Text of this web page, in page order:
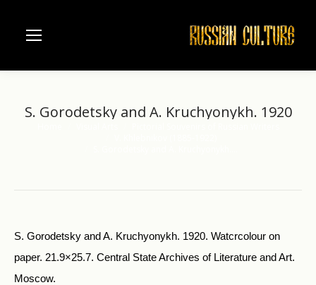
S. Gorodetsky and A. Kruchyonykh. 1920
S. Gorodetsky and A. Kruchyonykh. 1920. Watcrcolour on
paper. 21.9×25.7. Central State Archives of Literature and Art.
Moscow.